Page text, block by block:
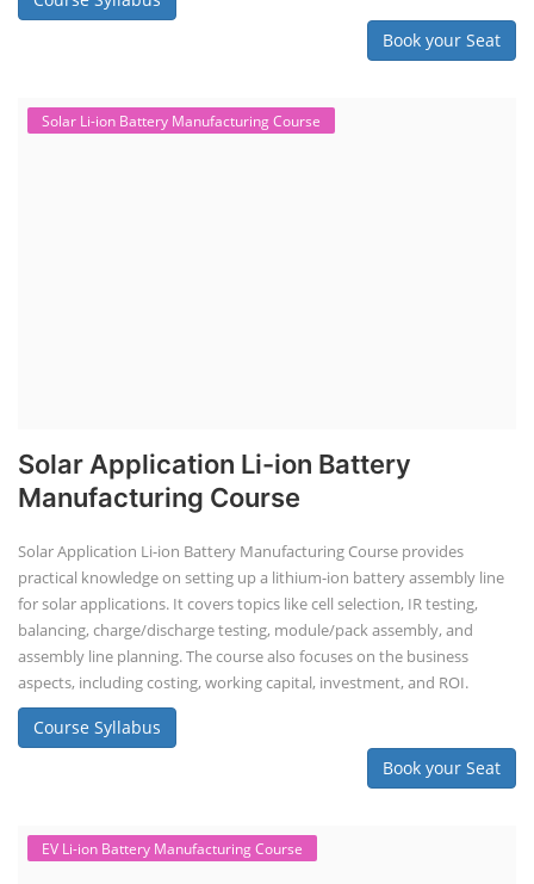
Book your Seat
Solar Li-ion Battery Manufacturing Course
Solar Application Li-ion Battery
Manufacturing Course
Solar Application Li-ion Battery Manufacturing Course provides
practical knowledge on setting up a lithium-ion battery assembly line
for solar applications. It covers topics like cell selection, IR testing,
balancing, charge/discharge testing, module/pack assembly, and
assembly line planning. The course also focuses on the business
aspects, including costing, working capital, investment, and ROI.
Course Syllabus
Book your Seat
EV Li-ion Battery Manufacturing Course